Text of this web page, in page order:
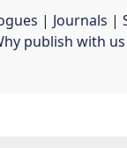
| Journals |
publish with us